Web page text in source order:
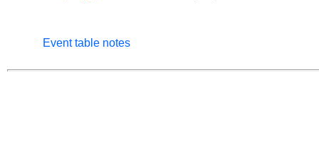
Event table notes